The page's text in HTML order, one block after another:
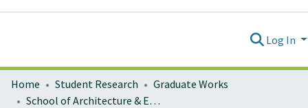
Log In
Home Student Research
Graduate Works
School of Architecture & Environment